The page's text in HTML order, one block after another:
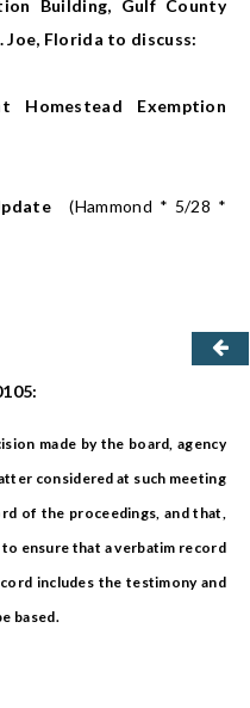
Building, Gulf County
Florida to discuss:
Homestead Exemption
(Hammond * 5/28 *
made by the board, agency
considered at such meeting
of the proceedings, and that,
ensure that a verbatim record
includes the testimony and
based.